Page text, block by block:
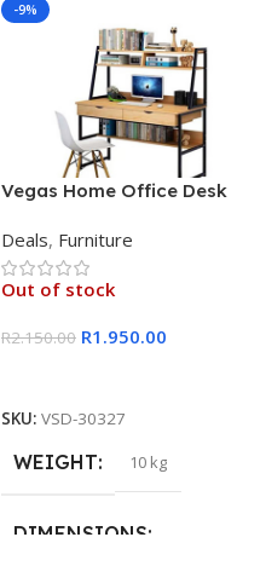
-9%
Vegas Home Office Desk
Deals, Furniture
Out of stock
R2.150.00 R1.950.00
SKU: VSD-30327
WEIGHT 10 kg
DIMENSIONS